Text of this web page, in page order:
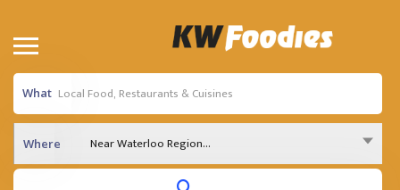
What
Where Near Waterloo Region...